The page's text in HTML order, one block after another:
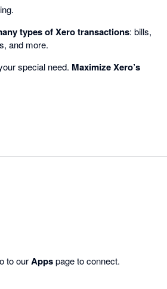
types of Xero transactions: bills,
and more.
special need. Maximize Xero’s
to ourAppspage to connect.